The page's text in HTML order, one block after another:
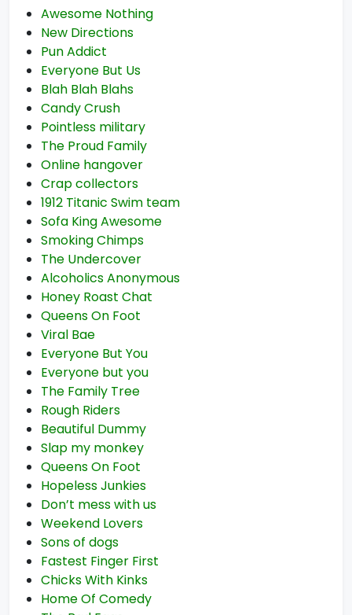
Awesome Nothing
New Directions
Pun Addict
Everyone But Us
Blah Blah Blahs
Candy Crush
Pointless military
The Proud Family
Online hangover
Crap collectors
1912 Titanic Swim team
Sofa King Awesome
Smoking Chimps
The Undercover
Alcoholics Anonymous
Honey Roast Chat
Queens On Foot
Viral Bae
Everyone But You
Everyone but you
The Family Tree
Rough Riders
Beautiful Dummy
Slap my monkey
Queens On Foot
Hopeless Junkies
Don’t mess with us
Weekend Lovers
Sons of dogs
Fastest Finger First
Chicks With Kinks
Home Of Comedy